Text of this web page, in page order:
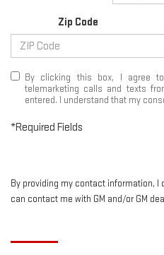
Zip Code
By clicking this box, I agree
telemarketing calls and texts
entered. I understand that my
*Required Fields
By providing my contact information, I
can contact me with GM and/or GM